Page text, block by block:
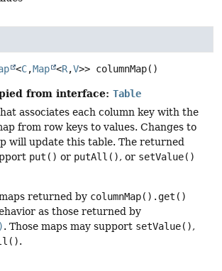
<C,Map <R,V>> columnMap()
from interface: Table
associates each column key with the
from row keys to values. Changes to
will update this table. The returned
put() or putAll(), or setValue()
returned by columnMap().get()
as those returned by
. Those maps may support setValue(),
.